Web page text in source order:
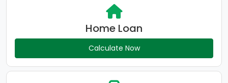
Home Loan
Calculate Now